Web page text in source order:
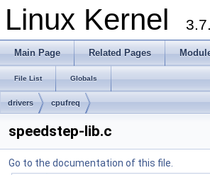
Linux Kernel
Main Page Related Pages
File List Globals
drivers cpufreq
speedstep-lib.c
Go to the documentation of this file.